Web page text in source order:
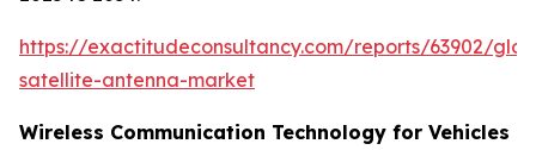
https://exactitudeconsultancy.com/reports/63902/
satellite-antenna-market
Wireless Communication Technology for Vehicles